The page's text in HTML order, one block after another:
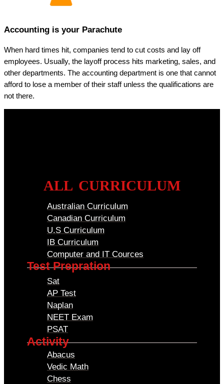
Accounting is your Parachute
When hard times hit, companies tend to cut costs and lay off
employees. Usually, the layoff process hits marketing, sales, and
other departments. The accounting department is one that cannot
afford to lose a member of their staff unless the qualifications are
not there.
ALL CURRICULUM
Australian Curriculum
Canadian Curriculum
U.S Curriculum
IB Curriculum
Computer and IT Cources
Test Prepration
Sat
AP Test
Naplan
NEET Exam
PSAT
Activity
Abacus
Vedic Math
Chess